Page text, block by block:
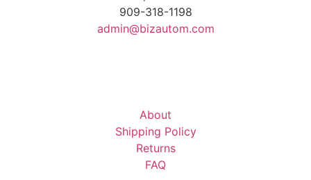
909-318-1198
admin@bizautom.com
About
Shipping Policy
Returns
FAQ